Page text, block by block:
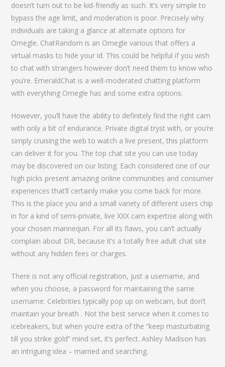
doesn’t turn out to be kid-friendly as such. It’s very simple to
bypass the age limit, and moderation is poor. Precisely why
individuals are taking a glance at alternate options for
Omegle. ChatRandom is an Omegle various that offers a
virtual masks to hide your id. This could be helpful if you wish
to chat with strangers however don’t need them to know who
you’re. EmeraldChat is a well-moderated chatting platform
with everything Omegle has and some extra options.
However, you’ll have the ability to definitely find the right cam
with only a bit of endurance. Private digital tryst with, or you’re
simply cruising the web to watch a live present, this platform
can deliver it for you. The top chat site you can use today
may be discovered on our listing. Each considered one of our
high picks present amazing online communities and consumer
experiences that’ll certainly make you come back for more.
This is the place you and a small variety of different users chip
in for a kind of semi-private, live XXX cam expertise along with
your chosen mannequin. For all its flaws, you can’t actually
complain about DR, because it’s a totally free adult chat site
without any hidden fees or charges.
There is not any official registration, just a username, and
when you choose, a password for maintaining the same
username. Celebrities typically pop up on webcam, but don’t
maintain your breath . Not the best service when it comes to
icebreakers, but when you’re extra of the “keep masturbating
till you strike gold” mind set, it’s perfect. Ashley Madison has
an intriguing idea – married and searching.